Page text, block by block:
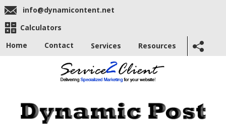
info@dynamicontent.net
Calculators
Home
Contact Services Resources